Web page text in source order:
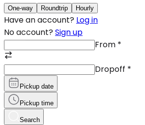
One-way Roundtrip Hourly
Have an account? Log in
No account? Sign up
From *
Dropoff *
Pickup date
Pickup time
Search